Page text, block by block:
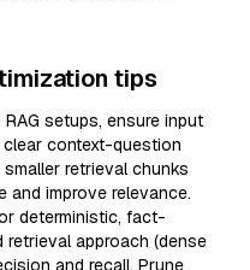
tips
setups, ensure input
clear context-question
retrieval chunks
improve relevance.
deterministic, fact-
approach (dense
and recall. Prune